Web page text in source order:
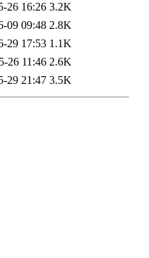
26 16:26 3.2K
09 09:48 2.8K
29 17:53 1.1K
26 11:46 2.6K
29 21:47 3.5K